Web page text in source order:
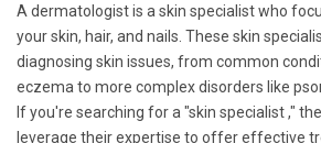
A dermatologist is a skin specialist who
your skin, hair, and nails. These skin
diagnosing skin issues, from common
eczema to more complex disorders like
If you're searching for a "skin specialist ,"
leverage their expertise to offer effective